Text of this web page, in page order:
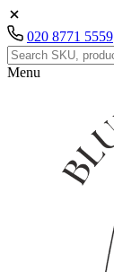
020 8771 5559
Menu